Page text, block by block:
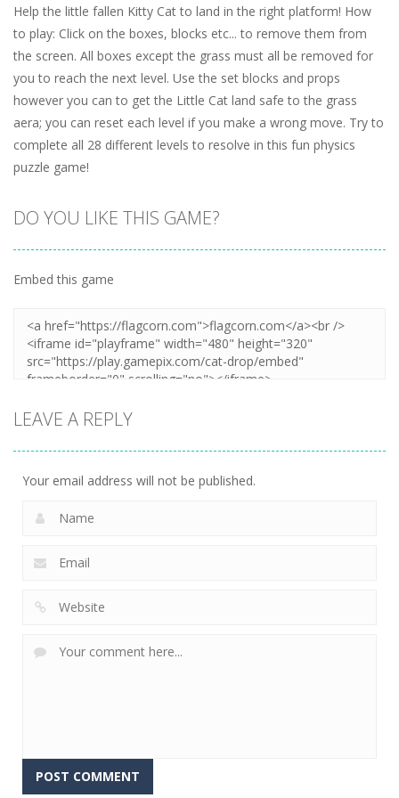
Help the little fallen Kitty Cat to land in the right platform! How
to play: Click on the boxes, blocks etc... to remove them from
the screen. All boxes except the grass must all be removed for
you to reach the next level. Use the set blocks and props
however you can to get the Little Cat land safe to the grass
aera; you can reset each level if you make a wrong move. Try to
complete all 28 different levels to resolve in this fun physics
puzzle game!
DO YOU LIKE THIS GAME?
Embed this game
LEAVE A REPLY
Your email address will not be published.